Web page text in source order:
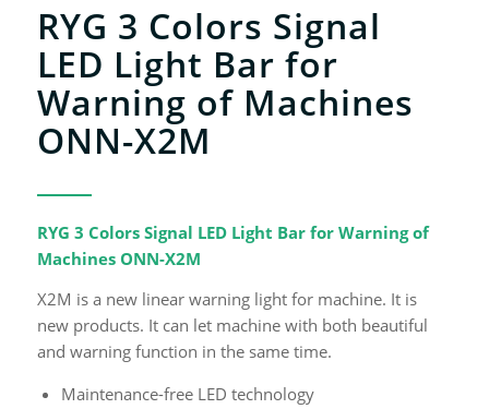
RYG 3 Colors Signal
LED Light Bar for
Warning of Machines
ONN-X2M
RYG 3 Colors Signal LED Light Bar for Warning of
Machines ONN-X2M
X2M is a new linear warning light for machine. It is
new products. It can let machine with both beautiful
and warning function in the same time.
Maintenance-free LED technology